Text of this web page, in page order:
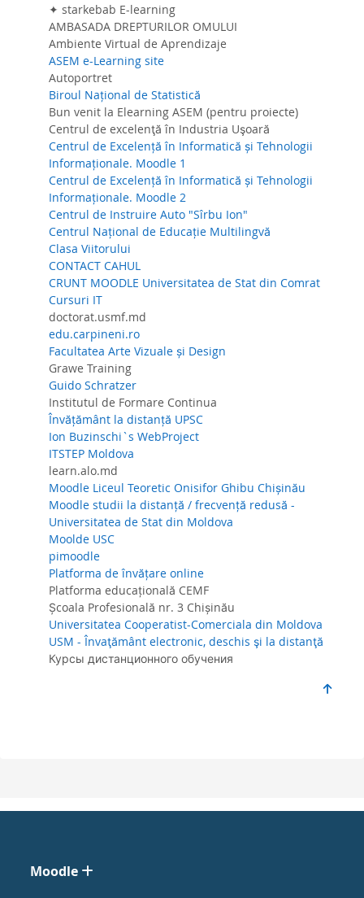
✦ starkebab E-learning
AMBASADA DREPTURILOR OMULUI
Ambiente Virtual de Aprendizaje
ASEM e-Learning site
Autoportret
Biroul Național de Statistică
Bun venit la Elearning ASEM (pentru proiecte)
Centrul de excelenţă în Industria Uşoară
Centrul de Excelență în Informatică și Tehnologii
Informaționale. Moodle 1
Centrul de Excelență în Informatică și Tehnologii
Informaționale. Moodle 2
Centrul de Instruire Auto "Sîrbu Ion"
Centrul Național de Educație Multilingvă
Clasa Viitorului
CONTACT CAHUL
CRUNT MOODLE Universitatea de Stat din Comrat
Cursuri IT
doctorat.usmf.md
edu.carpineni.ro
Facultatea Arte Vizuale și Design
Grawe Training
Guido Schratzer
Institutul de Formare Continua
Învățământ la distanță UPSC
Ion Buzinschi`s WebProject
ITSTEP Moldova
learn.alo.md
Moodle Liceul Teoretic Onisifor Ghibu Chișinău
Moodle studii la distanță / frecvență redusă -
Universitatea de Stat din Moldova
Moolde USC
pimoodle
Platforma de învățare online
Platforma educațională CEMF
Școala Profesională nr. 3 Chișinău
Universitatea Cooperatist-Comerciala din Moldova
USM - Învaţământ electronic, deschis şi la distanţă
Курсы дистанционного обучения
Moodle